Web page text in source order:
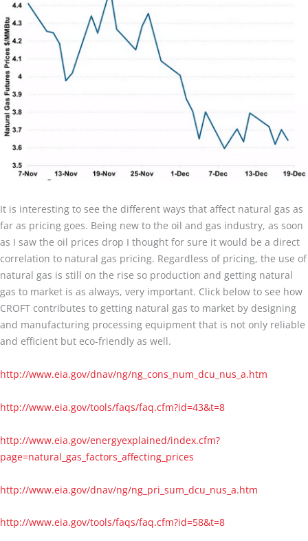
It is interesting to see the different ways that affect natural gas as
far as pricing goes. Being new to the oil and gas industry, as soon
as I saw the oil prices drop I thought for sure it would be a direct
correlation to natural gas pricing. Regardless of pricing, the use of
natural gas is still on the rise so production and getting natural
gas to market is as always, very important. Click below to see how
CROFT contributes to getting natural gas to market by designing
and manufacturing processing equipment that is not only reliable
and efficient but eco-friendly as well.
http://www.eia.gov/dnav/ng/ng_cons_num_dcu_nus_a.htm
http://www.eia.gov/tools/faqs/faq.cfm?id=43&t=8
http://www.eia.gov/energyexplained/index.cfm?
page=natural_gas_factors_affecting_prices
http://www.eia.gov/dnav/ng/ng_pri_sum_dcu_nus_a.htm
http://www.eia.gov/tools/faqs/faq.cfm?id=58&t=8